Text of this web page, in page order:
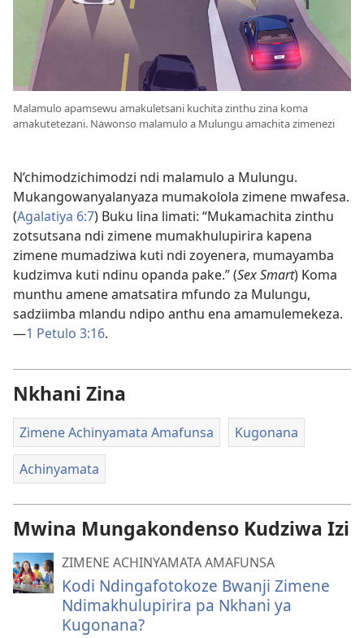
Malamulo apamsewu amakuletsani kuchita zinthu zina koma
amakutetezani. Nawonso malamulo a Mulungu amachita zimenezi
N’chimodzichimodzi ndi malamulo a Mulungu.
Mukangowanyalanyaza mumakolola zimene mwafesa.
(Agalatiya 6:7) Buku lina limati: “Mukamachita zinthu
zotsutsana ndi zimene mumakhulupirira kapena
zimene mumadziwa kuti ndi zoyenera, mumayamba
kudzimva kuti ndinu opanda pake.” (Sex Smart) Koma
munthu amene amatsatira mfundo za Mulungu,
sadziimba mlandu ndipo anthu ena amamulemekeza.
—1 Petulo 3:16.
Nkhani Zina
Zimene Achinyamata Amafunsa Kugonana
Achinyamata
Mwina Mungakondenso Kudziwa Izi
ZIMENE ACHINYAMATA AMAFUNSA
Kodi Ndingafotokoze Bwanji Zimene
Ndimakhulupirira pa Nkhani ya
Kugonana?